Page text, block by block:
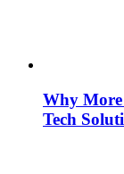
Why
Tech